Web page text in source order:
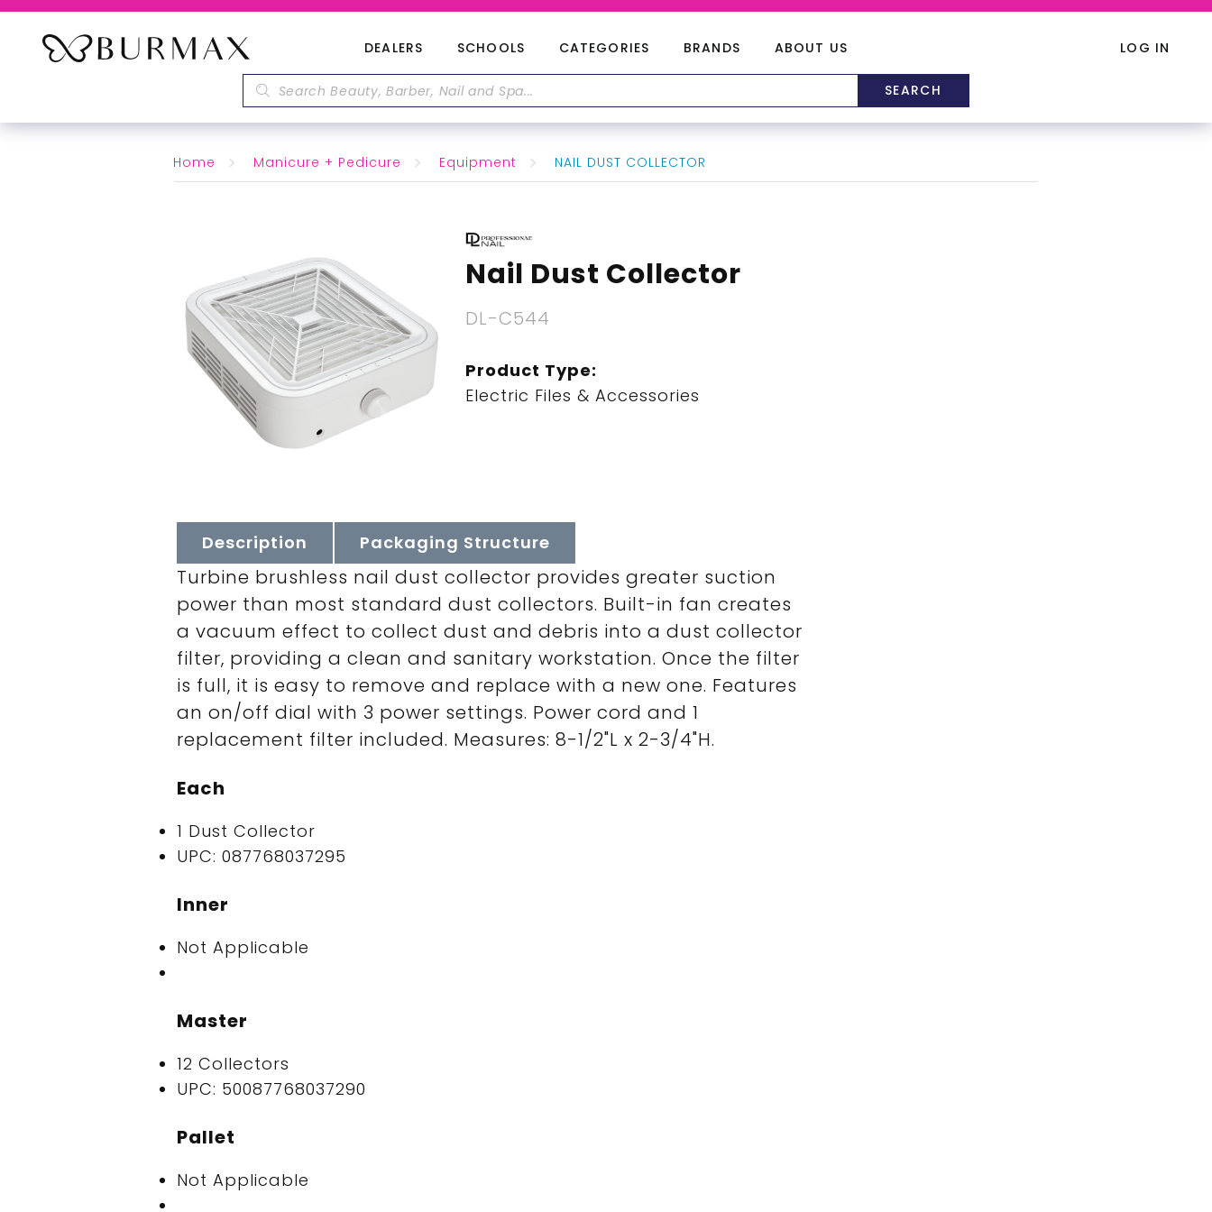
DEALERS SCHOOLS CATEGORIES BRANDS ABOUT US LOG IN
Home Manicure + Pedicure Equipment NAIL DUST COLLECTOR
Nail Dust Collector
DL-C544
Product Type:
Electric Files & Accessories
Description Packaging Structure
Turbine brushless nail dust collector provides greater suction
power than most standard dust collectors. Built-in fan creates
a vacuum effect to collect dust and debris into a dust collector
filter, providing a clean and sanitary workstation. Once the filter
is full, it is easy to remove and replace with a new one. Features
an on/off dial with 3 power settings. Power cord and 1
replacement filter included. Measures: 8-1/2"L x 2-3/4"H.
Each
1 Dust Collector
UPC: 087768037295
Inner
Not Applicable
Master
12 Collectors
UPC: 50087768037290
Pallet
Not Applicable